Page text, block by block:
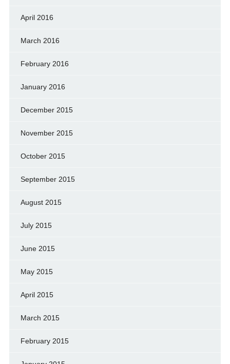
April 2016
March 2016
February 2016
January 2016
December 2015
November 2015
October 2015
September 2015
August 2015
July 2015
June 2015
May 2015
April 2015
March 2015
February 2015